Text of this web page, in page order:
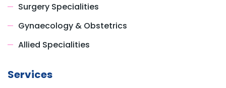
Surgery Specialities
Gynaecology & Obstetrics
Allied Specialities
Services